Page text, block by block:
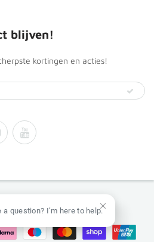
blijven!
kortingen en acties!
question? I’m here to help.